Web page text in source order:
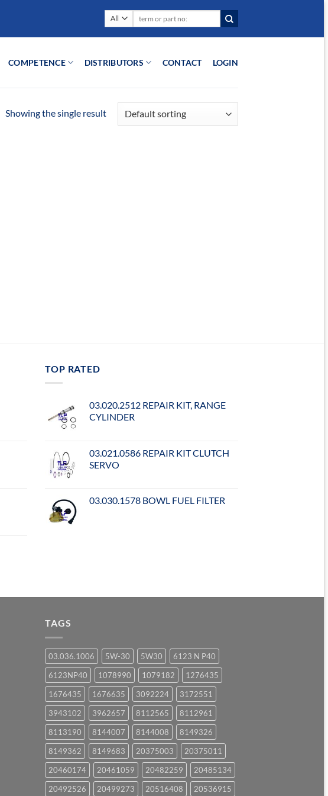
COMPETENCE DISTRIBUTORS CONTACT LOGIN
Showing the single result
TOP RATED
03.020.2512 REPAIR KIT, RANGE
CYLINDER
03.021.0586 REPAIR KIT CLUTCH
SERVO
03.030.1578 BOWL FUEL FILTER
TAGS
03.036.1006 5W-30 5W30
6123 N P40
6123NP40
1078990 1079182
1276435
1676435
1676635 3092224
3172551
3943102
3962657 8112565
8112961
8113190
8144007 8144008
8149326
8149362
8149683 20375003
20375011
20460174
20461059 20482259
20485134
20492526
20499273 20516408 20536915